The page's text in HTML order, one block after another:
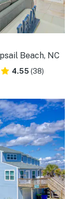
Beach, NC
4.55 (38)